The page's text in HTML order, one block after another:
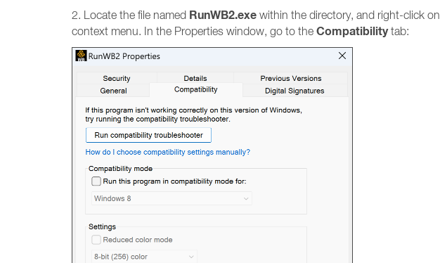
2. Locate the file named RunWB2.exe within the directory, and right-click on
context menu. In the Properties window, go to the Compatibilitytab: